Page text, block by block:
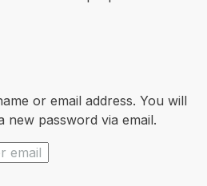
or email address. You will
new password via email.